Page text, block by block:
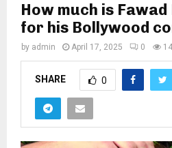
How much is
for his Bollywood
by admin April 17, 2025 0
SHARE 0